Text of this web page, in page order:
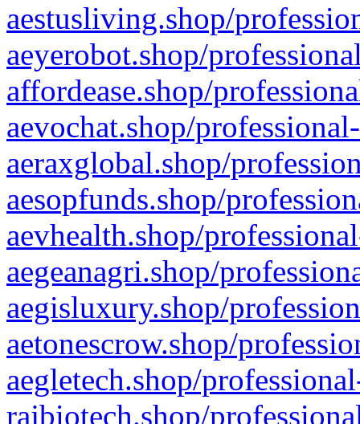
aestusliving.shop/
aeyerobot.shop/
affordease.shop/
aevochat.shop/
aeraxglobal.shop/
aesopfunds.shop/
aevhealth.shop/
aegeanagri.shop/
aegisluxury.shop/
aetonescrow.shop/
aegletech.shop/
rajbiotech.shop/